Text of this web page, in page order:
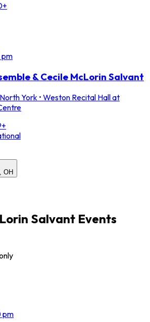
& Cecile McLorin Salvant
York • Weston Recital Hall at
OH
Salvant Events
pm